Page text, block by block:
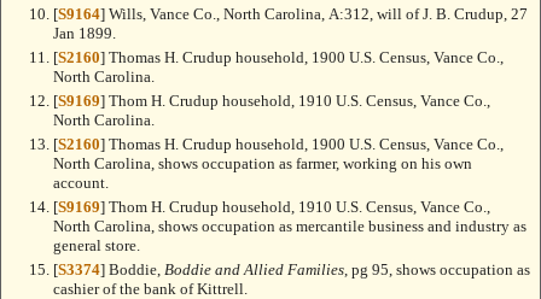
[S9164] Wills, Vance Co., North Carolina, A:312, will of J. B. Crudup, 27
Jan 1899.
[S2160] Thomas H. Crudup household, 1900 U.S. Census, Vance Co.,
North Carolina.
[S9169] Thom H. Crudup household, 1910 U.S. Census, Vance Co.,
North Carolina.
[S2160] Thomas H. Crudup household, 1900 U.S. Census, Vance Co.,
North Carolina, shows occupation as farmer, working on his own
account.
[S9169] Thom H. Crudup household, 1910 U.S. Census, Vance Co.,
North Carolina, shows occupation as mercantile business and industry as
general store.
[S3374] Boddie, Boddie and Allied Families , pg 95, shows occupation as
cashier of the bank of Kittrell.